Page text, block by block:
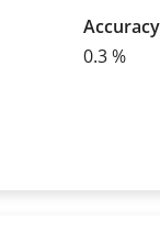
Accuracy
0.3 %